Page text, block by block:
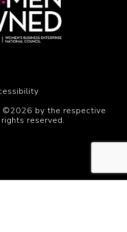
©2026 by the respective
reserved.